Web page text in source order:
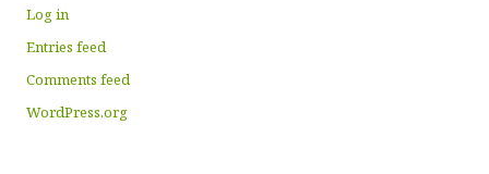
Log in
Entries feed
Comments feed
WordPress.org